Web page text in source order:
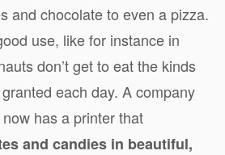
and chocolate to even a pizza.
use, like for instance in
don’t get to eat the kinds
each day. A company
has a printer that
and candies in beautiful,